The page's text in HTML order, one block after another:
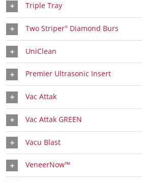
Triple Tray
Two Striper® Diamond Burs
UniClean
Premier Ultrasonic Insert
Vac Attak
Vac Attak GREEN
Vacu Blast
VeneerNow™